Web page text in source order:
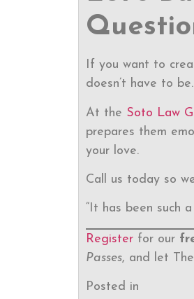
If you want to
doesn’t have to be.
At the Soto Law
prepares them
your love.
Call us today so
“It has been such
Register for our
Passes, and let
Posted in